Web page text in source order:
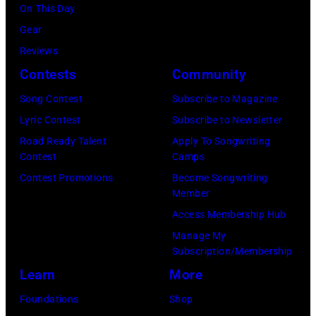
Victor
Chavez/
On This Day
Gear
Reviews
Contests
Song Contest
Lyric Contest
Road Ready Talent
Contest
Contest Promotions
Community
Subscribe to Magazine
Subscribe to Newsletter
Apply To Songwriting
Camps
Become Songwriting
Member
Access Membership Hub
Manage My
Subscription/Membership
Learn
Foundations
More
Shop